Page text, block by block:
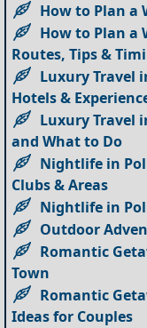
How to Plan a
How to Plan a
Routes, Tips &
Luxury Travel
Hotels &
Luxury Travel
and What to Do
Nightlife in
Clubs & Areas
Nightlife in
Outdoor
Romantic
Town
Romantic
Ideas for Couples